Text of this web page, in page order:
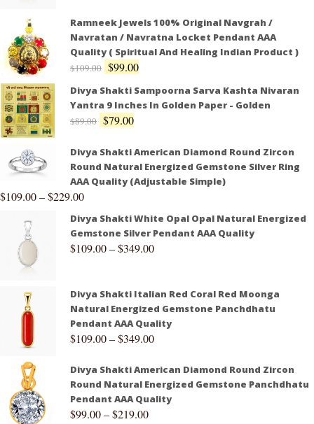
Ramneek Jewels 100% Original Navgrah /
Navratan / Navratna Locket Pendant AAA
Quality ( Spiritual And Healing Indian Product )
$109.00 $99.00
Divya Shakti Sampoorna Sarva Kashta Nivaran
Yantra 9 Inches In Golden Paper - Golden
$89.00 $79.00
Divya Shakti American Diamond Round Zircon
Round Natural Energized Gemstone Silver Ring
AAA Quality (Adjustable Simple)
$109.00–$229.00
Divya Shakti White Opal Opal Natural Energized
Gemstone Silver Pendant AAA Quality
$109.00–$349.00
Divya Shakti Italian Red Coral Red Moonga
Natural Energized Gemstone Panchdhatu
Pendant AAA Quality
$109.00–$349.00
Divya Shakti American Diamond Round Zircon
Round Natural Energized Gemstone Panchdhatu
Pendant AAA Quality
$99.00–$219.00